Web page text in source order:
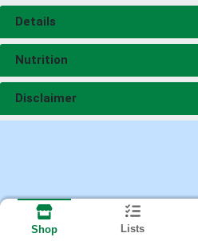
Details
Nutrition
Disclaimer
Shop Lists